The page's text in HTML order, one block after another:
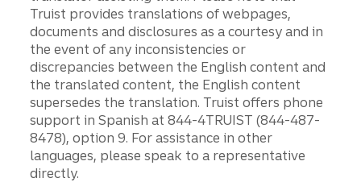
Truist provides translations of webpages,
documents and disclosures as a courtesy and in
the event of any inconsistencies or
discrepancies between the English content and
the translated content, the English content
supersedes the translation. Truist offers phone
support in Spanish at 844-4TRUIST (844-487-
8478), option 9. For assistance in other
languages, please speak to a representative
directly.